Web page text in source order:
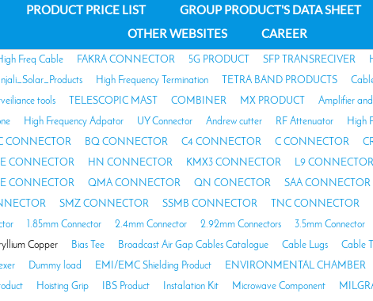
PRODUCT PRICE LIST GROUP PRODUCT'S DATA SHEET
OTHER WEBSITES
CAREER
Freq Cable FAKRA CONNECTOR 5G PRODUCT SFP TRANSRECIVER
High Frequency Termination TETRA BAND PRODUCTS
tools TELESCOPIC MAST COMBINER MX PRODUCT Amplifier
High Frequency Adpator UY Connector Andrew cutter RF Attenuator High
CONNECTOR BQ CONNECTOR C4 CONNECTOR C CONNECTOR
CONNECTOR HN CONNECTOR KMX3 CONNECTOR L9 CONNECTOR
CONNECTOR QMA CONNECTOR QN CONECTOR SAA CONNECTOR
SMZ CONNECTOR SSMB CONNECTOR TNC CONNECTOR
1.85mm Connector 2.4mm Connector 2.92mm Connectors 3.5mm Connector
Copper Bias Tee Broadcast Air Gap Cables Catalogue Cable Lugs Cable
Dummy load EMI/EMC Shielding Product ENVIRONMENTAL CHAMBER
Hoisting Grip IBS Product Instalation Kit Microwave Component